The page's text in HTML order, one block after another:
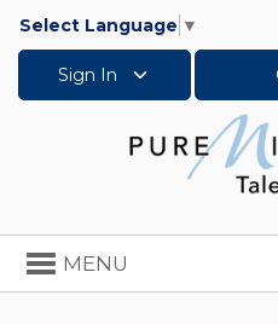
Select Language ▼
Sign In
Toggle
navigation
MENU